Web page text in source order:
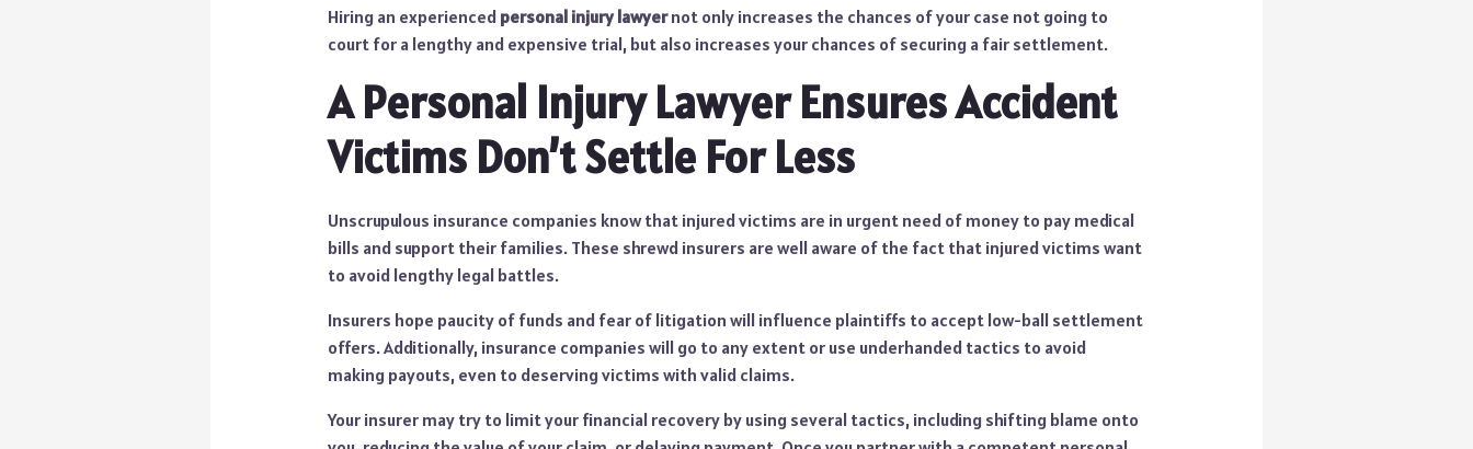
Hiring an experienced personal injury lawyernot only increases the chances of your case not going to
court for a lengthy and expensive trial, but also increases your chances of securing a fair settlement.
A Personal Injury Lawyer Ensures Accident
Victims Don’t Settle For Less
Unscrupulous insurance companies know that injured victims are in urgent need of money to pay medical
bills and support their families. These shrewd insurers are well aware of the fact that injured victims want
to avoid lengthy legal battles.
Insurers hope paucity of funds and fear of litigation will influence plaintiffs to accept low-ball settlement
offers. Additionally, insurance companies will go to any extent or use underhanded tactics to avoid
making payouts, even to deserving victims with valid claims.
Your insurer may try to limit your financial recovery by using several tactics, including shifting blame onto